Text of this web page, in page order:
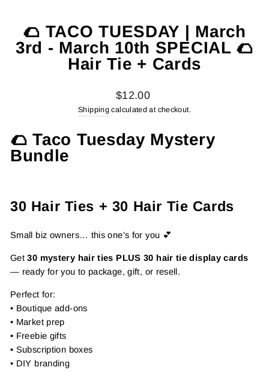
🌮 TACO TUESDAY | March
3rd - March 10th SPECIAL 🌮
Hair Tie + Cards
Regular
price
$12.00
Shipping calculated at checkout.
🌮 Taco Tuesday Mystery
Bundle
30 Hair Ties + 30 Hair Tie Cards
Small biz owners… this one’s for you 💕
Get30 mystery hair ties PLUS 30 hair tie display cards
— ready for you to package, gift, or resell.
Perfect for:
• Boutique add-ons
• Market prep
• Freebie gifts
• Subscription boxes
• DIY branding